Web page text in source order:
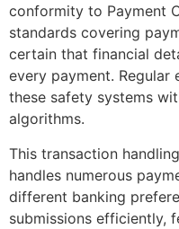
conformity to Payment
standards covering
certain that financial
every payment. Regular
these safety systems
algorithms.
This transaction
handles numerous
different banking
submissions efficiently,